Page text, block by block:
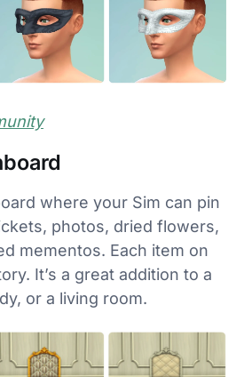
where your Sim can pin
photos, dried flowers,
mementos. Each item on
It’s a great addition to a
or a living room.